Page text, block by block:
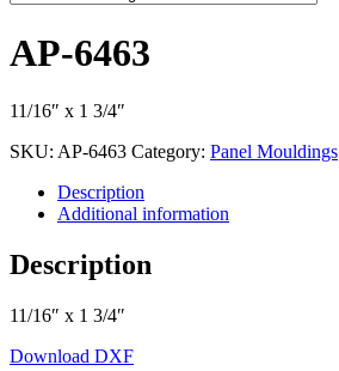
AP-6463
11/16″ x 1 3/4″
SKU: AP-6463 Category: Panel Mouldings
Description
Additional information
Description
11/16″ x 1 3/4″
Download DXF